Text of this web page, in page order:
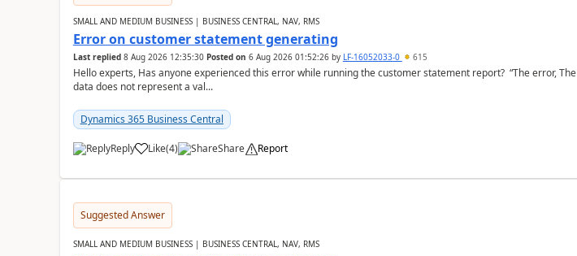
SMALL AND MEDIUM BUSINESS | BUSINESS CENTRAL, NAV, RMS
Error on customer statement generating
Last replied 8 Aug 2026 12:35:30 Posted on 6 Aug 2026 01:52:26by LF-16052033-0 615
Hello experts, Has anyone experienced this error while running the customer statement report? “The error, The
data does not represent a val...
Dynamics 365 Business Central
Reply Like(4) Share Report
Suggested Answer
SMALL AND MEDIUM BUSINESS | BUSINESS CENTRAL, NAV, RMS